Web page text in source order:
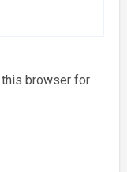
this browser for